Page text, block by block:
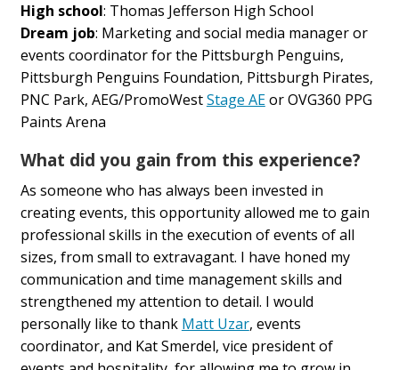
High school: Thomas Jefferson High School
Dream job: Marketing and social media manager or
events coordinator for the Pittsburgh Penguins,
Pittsburgh Penguins Foundation, Pittsburgh Pirates,
PNC Park, AEG/PromoWestStage AEor OVG360 PPG
Paints Arena
What did you gain from this experience?
As someone who has always been invested in
creating events, this opportunity allowed me to gain
professional skills in the execution of events of all
sizes, from small to extravagant. I have honed my
communication and time management skills and
strengthened my attention to detail. I would
personally like to thank Matt Uzar, events
coordinator, and Kat Smerdel, vice president of